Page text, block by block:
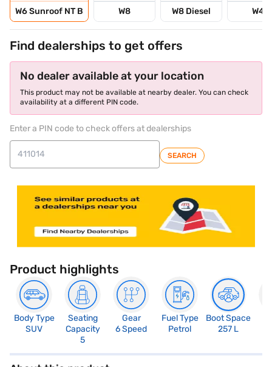
W6 Sunroof NT B W8 W8 Diesel W4
Find dealerships to get offers
No dealer available at your location
This product may not be available at nearby dealer. You can check
availability at a different PIN code.
Enter a PIN code to check offers at dealerships
SEARCH
Product highlights
Body Type
SUV
Seating
Capacity
5
Gear
6 Speed
Fuel Type
Petrol
Boot Space
257 L